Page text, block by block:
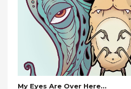
My Eyes Are Over Here…